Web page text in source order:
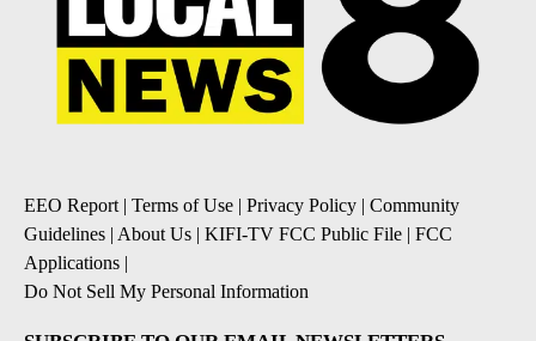
EEO Report| Terms of Use | Privacy Policy | Community
Guidelines | About Us | KIFI-TV FCC Public File | FCC
Applications |
Do Not Sell My Personal Information